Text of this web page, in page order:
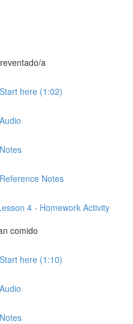
a
here (1:02)
Notes
4 - Homework Activity
comido
here (1:10)